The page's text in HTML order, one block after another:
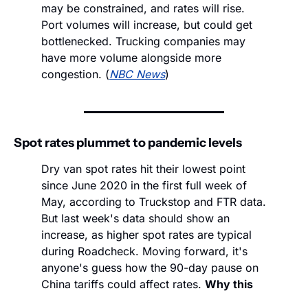
may be constrained, and rates will rise.
Port volumes will increase, but could get
bottlenecked. Trucking companies may
have more volume alongside more
congestion. (NBC News)
Spot rates plummet to pandemic levels
Dry van spot rates hit their lowest point
since June 2020 in the first full week of
May, according to Truckstop and FTR data.
But last week's data should show an
increase, as higher spot rates are typical
during Roadcheck. Moving forward, it's
anyone's guess how the 90-day pause on
China tariffs could affect rates. Why this